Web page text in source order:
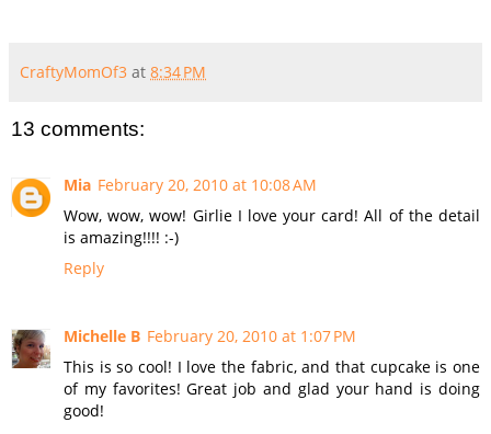
CraftyMomOf3 at 8:34 PM
13 comments:
Mia February 20, 2010 at 10:08 AM
Wow, wow, wow! Girlie I love your card! All of the detail
is amazing!!!! :-)
Reply
Michelle B February 20, 2010 at 1:07 PM
This is so cool! I love the fabric, and that cupcake is one
of my favorites! Great job and glad your hand is doing
good!